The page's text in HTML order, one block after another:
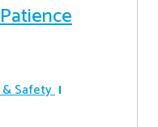
Safety